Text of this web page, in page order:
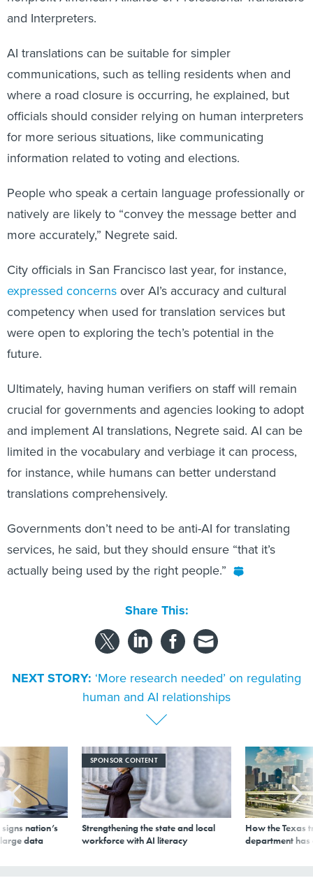
and Interpreters.
AI translations can be suitable for simpler
communications, such as telling residents when and
where a road closure is occurring, he explained, but
officials should consider relying on human interpreters
for more serious situations, like communicating
information related to voting and elections.
People who speak a certain language professionally or
natively are likely to “convey the message better and
more accurately,” Negrete said.
City officials in San Francisco last year, for instance,
expressed concernsover AI’s accuracy and cultural
competency when used for translation services but
were open to exploring the tech’s potential in the
future.
Ultimately, having human verifiers on staff will remain
crucial for governments and agencies looking to adopt
and implement AI translations, Negrete said. AI can be
limited in the vocabulary and verbiage it can process,
for instance, while humans can better understand
translations comprehensively.
Governments don’t need to be anti-AI for translating
services, he said, but they should ensure “that it’s
actually being used by the right people.”
Share This:
NEXT STORY: ‘More research needed’ on regulating
human and AI relationships
nation’s
data
SPONSOR CONTENT
Strengthening the state and local
workforce with AI literacy
How the Texas
department